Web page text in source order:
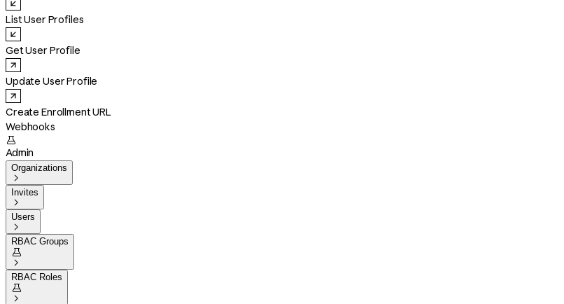
List User Profiles
Get User Profile
Update User Profile
Create Enrollment URL
Webhooks

Admin
Organizations

Invites

Users

RBAC Groups


RBAC Roles

